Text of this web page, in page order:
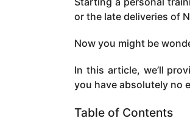
r
s
g
o
or the late deliveries of
Now you might be
In this article, we’ll
you have absolutely no
Table of Contents